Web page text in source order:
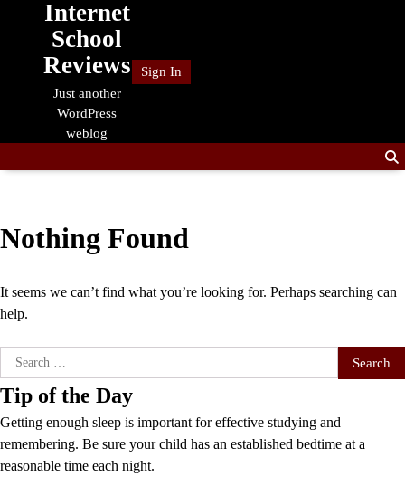
Internet
School
Reviews
Just another
WordPress
weblog
Sign In
Nothing Found
It seems we can’t find what you’re looking for. Perhaps searching can
help.
Search
for:
Tip of the Day
Getting enough sleep is important for effective studying and
remembering. Be sure your child has an established bedtime at a
reasonable time each night.